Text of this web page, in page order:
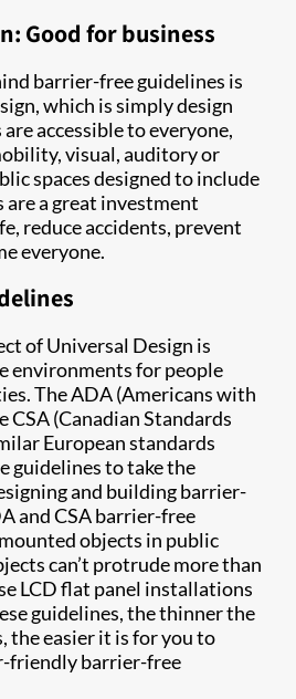
Good for business
barrier-free guidelines is
which is simply design
accessible to everyone,
visual, auditory or
spaces designed to include
a great investment
reduce accidents, prevent
everyone.
of Universal Design is
environments for people
The ADA (Americans with
(Canadian Standards
European standards
guidelines to take the
and building barrier-
and CSA barrier-free
objects in public
can’t protrude more than
LCD flat panel installations
guidelines, the thinner the
the easier it is for you to
friendly barrier-free